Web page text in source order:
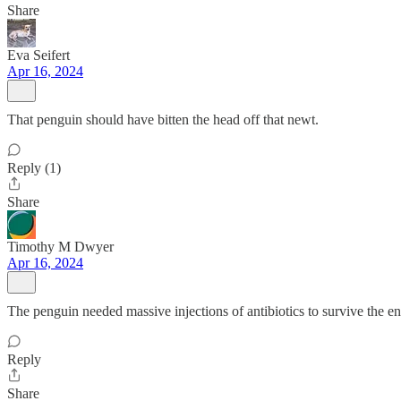
Share
Eva Seifert
Apr 16, 2024
That penguin should have bitten the head off that newt.
Reply (1)
Share
Timothy M Dwyer
Apr 16, 2024
The penguin needed massive injections of antibiotics to survive the
Reply
Share